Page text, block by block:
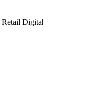
Retail Digital